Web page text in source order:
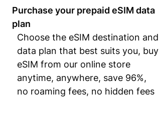
Purchase your prepaid eSIM data
plan
Choose the eSIM destination and
data plan that best suits you, buy
eSIM from our online store
anytime, anywhere, save 96%,
no roaming fees, no hidden fees